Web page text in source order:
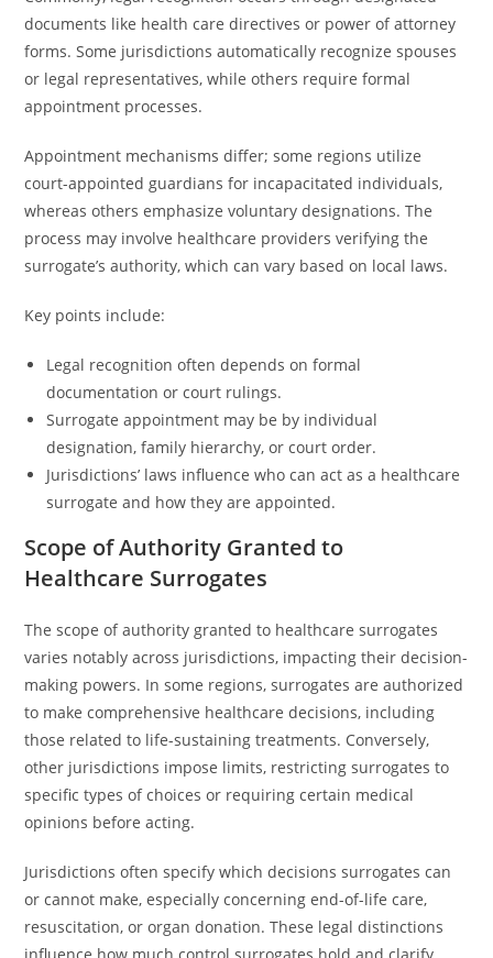
documents like health care directives or power of attorney
forms. Some jurisdictions automatically recognize spouses
or legal representatives, while others require formal
appointment processes.
Appointment mechanisms differ; some regions utilize
court-appointed guardians for incapacitated individuals,
whereas others emphasize voluntary designations. The
process may involve healthcare providers verifying the
surrogate’s authority, which can vary based on local laws.
Key points include:
Legal recognition often depends on formal
documentation or court rulings.
Surrogate appointment may be by individual
designation, family hierarchy, or court order.
Jurisdictions’ laws influence who can act as a healthcare
surrogate and how they are appointed.
Scope of Authority Granted to
Healthcare Surrogates
The scope of authority granted to healthcare surrogates
varies notably across jurisdictions, impacting their decision-
making powers. In some regions, surrogates are authorized
to make comprehensive healthcare decisions, including
those related to life-sustaining treatments. Conversely,
other jurisdictions impose limits, restricting surrogates to
specific types of choices or requiring certain medical
opinions before acting.
Jurisdictions often specify which decisions surrogates can
or cannot make, especially concerning end-of-life care,
resuscitation, or organ donation. These legal distinctions